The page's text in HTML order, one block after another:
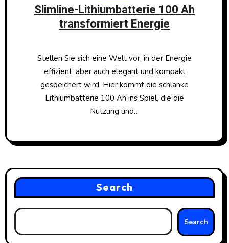
Slimline-Lithiumbatterie 100 Ah
transformiert Energie
Stellen Sie sich eine Welt vor, in der Energie
effizient, aber auch elegant und kompakt
gespeichert wird. Hier kommt die schlanke
Lithiumbatterie 100 Ah ins Spiel, die die
Nutzung und…
Search
Search